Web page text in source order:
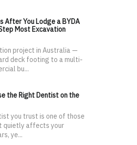
After You Lodge a BYDA
Most Excavation
project in Australia —
deck footing to a multi-
bu...
the Right Dentist on the
you trust is one of those
quietly affects your
ye...